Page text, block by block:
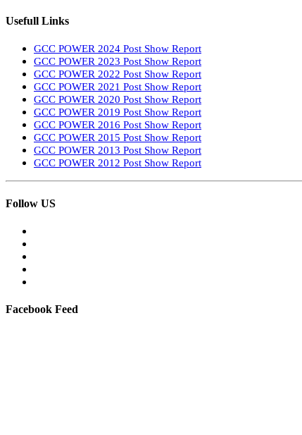
Usefull Links
GCC POWER 2024 Post Show Report
GCC POWER 2023 Post Show Report
GCC POWER 2022 Post Show Report
GCC POWER 2021 Post Show Report
GCC POWER 2020 Post Show Report
GCC POWER 2019 Post Show Report
GCC POWER 2016 Post Show Report
GCC POWER 2015 Post Show Report
GCC POWER 2013 Post Show Report
GCC POWER 2012 Post Show Report
Follow US
Facebook Feed